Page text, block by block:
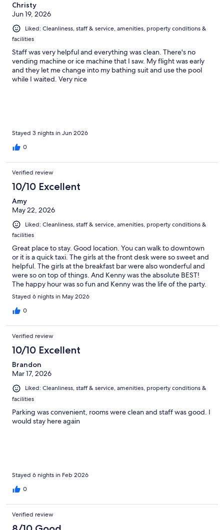
Christy
Jun 19, 2026
Liked: Cleanliness, staff & service, amenities, property conditions &
facilities
Staff was very helpful and everything was clean. There's no
vending machine or ice machine that I saw. My flight was early
and they let me change into my bathing suit and use the pool
while I waited. Very nice
Stayed 3 nights in Jun 2026
0
Verified review
10/10 Excellent
Amy
May 22, 2026
Liked: Cleanliness, staff & service, amenities, property conditions &
facilities
Great place to stay. Good location. You can walk to downtown
or it is a quick taxi. The girls at the front desk were so sweet and
helpful. The girls at the breakfast bar were also wonderful and
were so on top of things. And Kenny was the absolute BEST!
The happy hour was so fun and Kenny was the life of the party.
We would stay here again
Stayed 6 nights in May 2026
0
Verified review
10/10 Excellent
Brandon
Mar 17, 2026
Liked: Cleanliness, staff & service, amenities, property conditions &
facilities
Parking was convenient, rooms were clean and staff was good. I
would stay here again
Stayed 6 nights in Feb 2026
0
Verified review